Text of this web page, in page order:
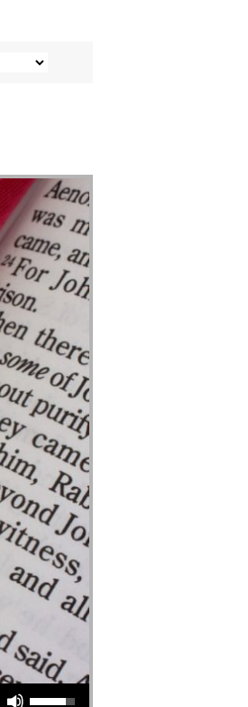
Use Up/Down Arrow keys to increase or decrease volume.